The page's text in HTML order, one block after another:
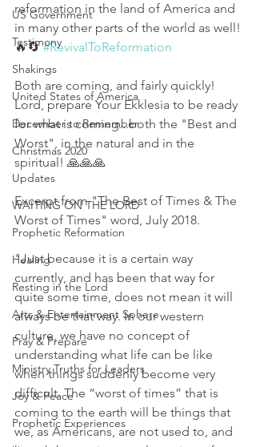
US Government
Testimony
Shakings
United States of America
December to Remember
Christmas 2020
Updates
WAITING ON THE LORD
Prophetic Reformation
Healing
Resting in the Lord
Arts & Entertainment Sphere
Pray & Prepare
Ministry Truths for Leaders
Joy & Peace
Prophetic Experiences
reformation in the land of America and
in many other parts of the world as well!
🔥🔄 #RevivalToReformation
Both are coming, and fairly quickly!
Lord, prepare Your Ekklesia to be ready
for what is coming...both the "Best and
Worst", in the natural and in the
spiritual! 🙏🙏🙏
Excerpt from "The Best of Times & The
Worst of Times" word, July 2018.
"Just because it is a certain way
currently, and has been that way for
quite some time, does not mean it will
always be that way. In our western
culture, we have no concept of
understanding what life can be like
when things suddenly become very
difficult. The “worst of times” that is
coming to the earth will be things that
we, as Americans, are not used to, and